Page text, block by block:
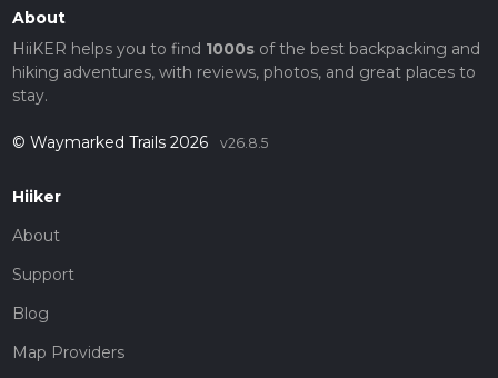
About
HiiKER helps you to find 1000sof the best backpacking and
hiking adventures, with reviews, photos, and great places to
stay.
© Waymarked Trails 2026 v26.8.5
Hiiker
About
Support
Blog
Map Providers